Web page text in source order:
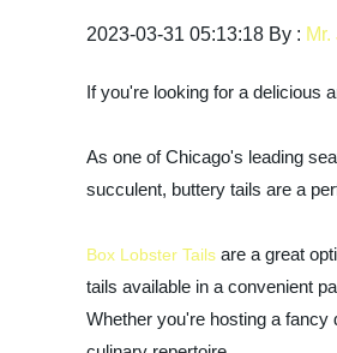
2023-03-31 05:13:18 By :
If you're looking for a delicious
As one of Chicago's leading
succulent, buttery tails are a
Box Lobster Tails are a great
tails available in a convenient
Whether you're hosting a fancy